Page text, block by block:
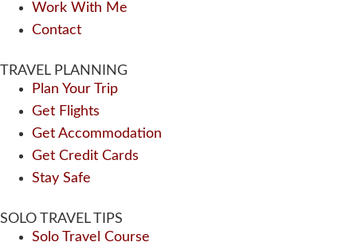
Work With Me
Contact
TRAVEL PLANNING
Plan Your Trip
Get Flights
Get Accommodation
Get Credit Cards
Stay Safe
SOLO TRAVEL TIPS
Solo Travel Course